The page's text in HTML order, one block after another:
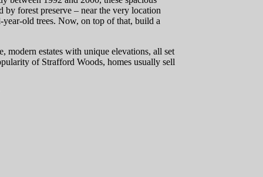
forest preserve – near the very location
old trees. Now, on top of that, build a
modern estates with unique elevations, all set
of Strafford Woods, homes usually sell